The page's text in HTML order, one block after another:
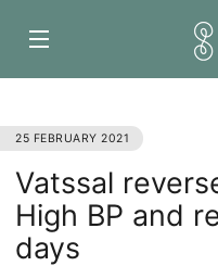
content
25 FEBRUARY 2021
Vatssal
High BP and
days